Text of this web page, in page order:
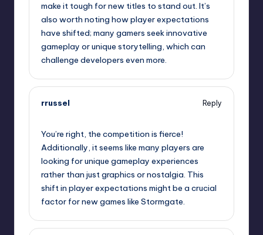
make it tough for new titles to stand out. It’s
also worth noting how player expectations
have shifted; many gamers seek innovative
gameplay or unique storytelling, which can
challenge developers even more.
rrussel
Reply
You’re right, the competition is fierce!
Additionally, it seems like many players are
looking for unique gameplay experiences
rather than just graphics or nostalgia. This
shift in player expectations might be a crucial
factor for new games like Stormgate.